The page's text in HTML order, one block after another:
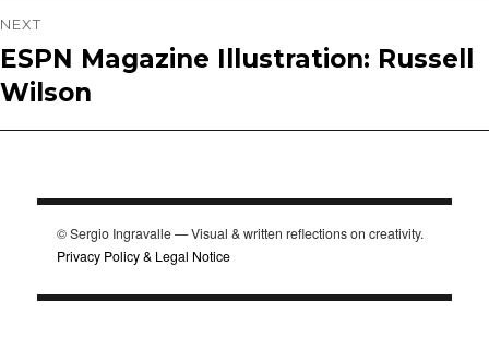
NEXT
Next
post:
ESPN Magazine Illustration: Russell
Wilson
© Sergio Ingravalle — Visual & written reflections on creativity.
Privacy Policy & Legal Notice